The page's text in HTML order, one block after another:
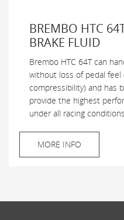
BREMBO HTC
BRAKE FLUID
Brembo HTC 64T can
without loss of pedal
compressibility) and has
provide the highest
under all racing
MORE INFO